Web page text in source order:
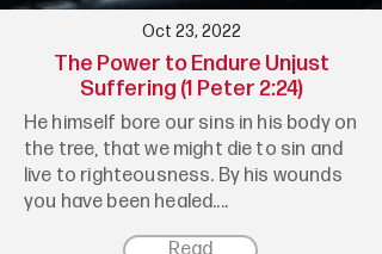
Oct 23, 2022
The Power to Endure Unjust
Suffering (1 Peter 2:24)
He himself bore our sins in his body on
the tree, that we might die to sin and
live to righteousness. By his wounds
you have been healed....